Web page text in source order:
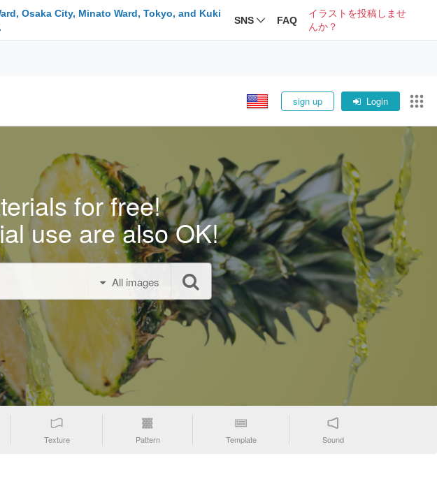
Osaka City, Minato Ward, Tokyo, and Kuki
SNS FAQ
イラストを投稿しませ
んか？
sign up Login
for free!
use are also OK!
All images
Texture Pattern Template Sound